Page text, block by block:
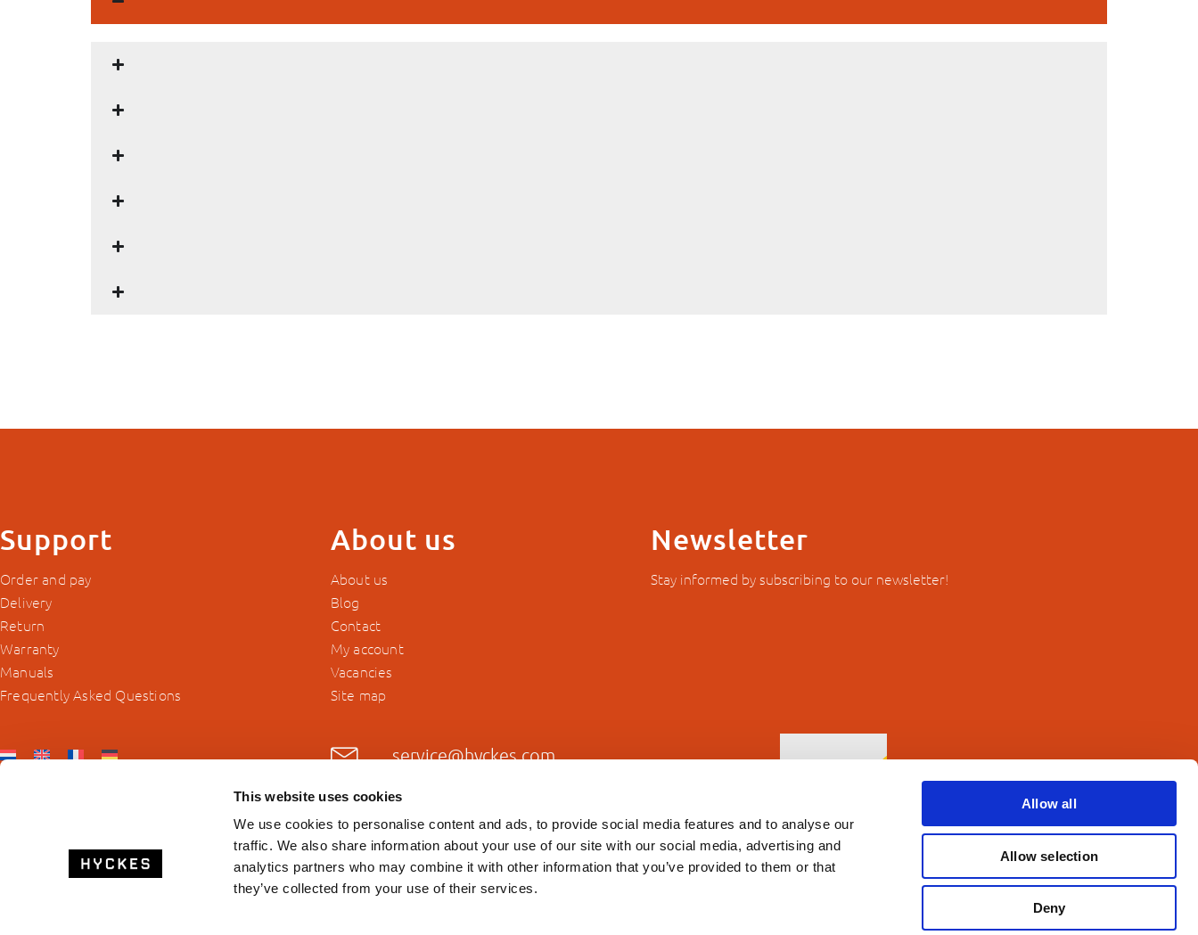
This website uses cookies
We use cookies to personalise content and ads, to provide social media features and to analyse our
traffic. We also share information about your use of our site with our social media, advertising and
analytics partners who may combine it with other information that you’ve provided to them or that
they’ve collected from your use of their services.
Allow all
Allow selection
Deny
Support
Order and pay
Delivery
Return
Warranty
Manuals
Frequently Asked Questions
About us
About us
Blog
Contact
My account
Vacancies
Site map
Newsletter
Stay informed by subscribing to our newsletter!
service@hyckes.com
+31403690404